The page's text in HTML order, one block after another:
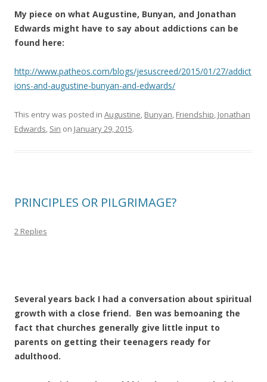
My piece on what Augustine, Bunyan, and Jonathan
Edwards might have to say about addictions can be
found here:
http://www.patheos.com/blogs/jesuscreed/2015/01/27/addict
ions-and-augustine-bunyan-and-edwards/
This entry was posted in Augustine, Bunyan, Friendship, Jonathan
Edwards, Sin on January 29, 2015.
PRINCIPLES OR PILGRIMAGE?
2 Replies
Several years back I had a conversation about spiritual
growth with a close friend. Ben was bemoaning the
fact that churches generally give little input to
parents on getting their teenagers ready for
adulthood.